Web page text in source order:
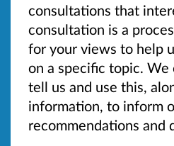
consultations that
consultation is a
for your views to help
on a specific topic.
tell us and use this,
information, to inform
recommendations and